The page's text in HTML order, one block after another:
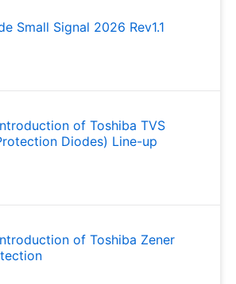
Small Signal 2026 Rev1.1
of Toshiba TVS
Diodes) Line-up
of Toshiba Zener